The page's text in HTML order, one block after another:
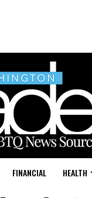
FINANCIAL HEALTH